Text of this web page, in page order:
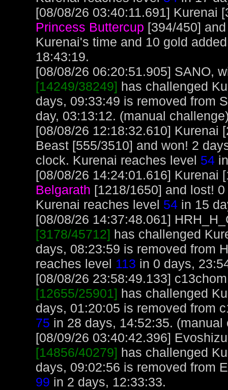
[08/08/26 03:40:11.691] Kurenai
Princess Buttercup [394/450]
Kurenai's time and 10 gold
18:43:19.
[08/08/26 06:20:51.905] SANO,
[14249/38249] has challenged
days, 09:33:49 is removed from
day, 03:13:12. (manual
[08/08/26 12:18:32.610] Kurenai
Beast [555/3510] and won! 2
clock. Kurenai reaches level 54
[08/08/26 14:24:01.616] Kurenai
Belgarath [1218/1650] and lost!
Kurenai reaches level 54 in 15
[08/08/26 14:37:48.061]
[3178/45712] has challenged
days, 08:23:59 is removed from
reaches level 113 in 0 days,
[08/08/26 23:58:49.133]
[12655/25901] has challenged
days, 01:20:05 is removed from
75 in 28 days, 14:52:35. (manual
[08/09/26 03:40:42.396]
[14856/40279] has challenged
days, 09:02:56 is removed from
99 in 2 days, 12:33:33.